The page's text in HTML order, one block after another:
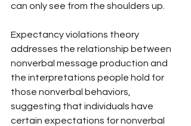
can only see from the shoulders up.
Expectancy violations theory
addresses the relationship between
nonverbal message production and
the interpretations people hold for
those nonverbal behaviors,
suggesting that individuals have
certain expectations for nonverbal